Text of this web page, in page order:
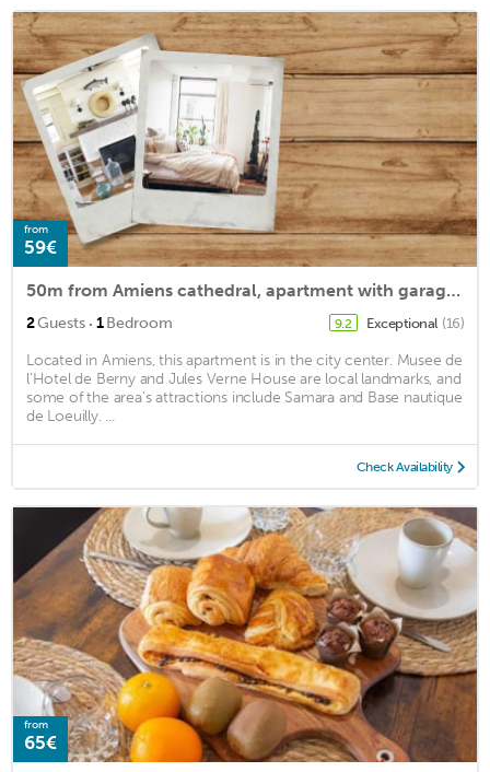
from
59€
50m from Amiens cathedral, apartment with garage in the center
2Guests · 1Bedroom 9.2 Exceptional (16)
Located in Amiens, this apartment is in the city center. Musee de
l'Hotel de Berny and Jules Verne House are local landmarks, and
some of the area's attractions include Samara and Base nautique
de Loeuilly. ...
Check Availability
from
65€